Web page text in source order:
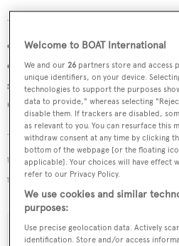
Unbridled is in the top 5% by
one of 168 motor yachts in the
compared to similarly sized
speed is 0.56 kn above the
0.49 kn above the average.
Unbridled is registered under
the 2nd most popular flag state
total of 1607 yachts registered.
Welcome to BOAT International
We and our26 partners store and access
unique identifiers, on your device.
technologies to support the purposes
data to provide," whereas selecting
disable them. If trackers are disabled,
as relevant to you. You can resurface this
withdraw consent at any time by clicking
bottom of the webpage [or the floating
applicable]. Your choices will have effect
refer to our Privacy Policy.
We use cookies and similar
purposes:
Use precise geolocation data. Actively
identification. Store and/or access